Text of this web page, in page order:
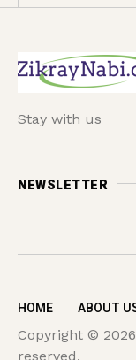
Stay with us
NEWSLETTER
HOME ABOUT
Copyright ©
reserved.